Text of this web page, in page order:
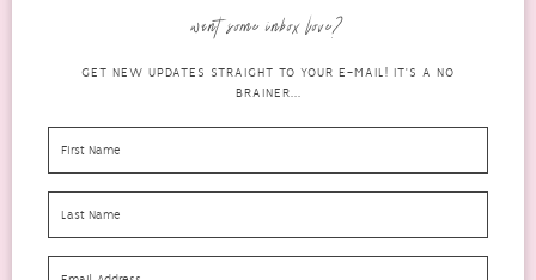
shimmer to the skin if used sparingly.
want some inbox love?
GET NEW UPDATES STRAIGHT TO YOUR E-MAIL! IT'S A NO
BRAINER...